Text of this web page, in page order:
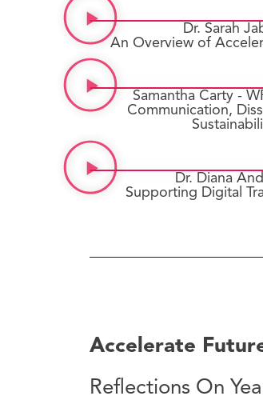
Dr. Sarah
An Overview of
Samantha Carty -
Communication,
Dr. Diana
Supporting Digital
Accelerate
Reflections On